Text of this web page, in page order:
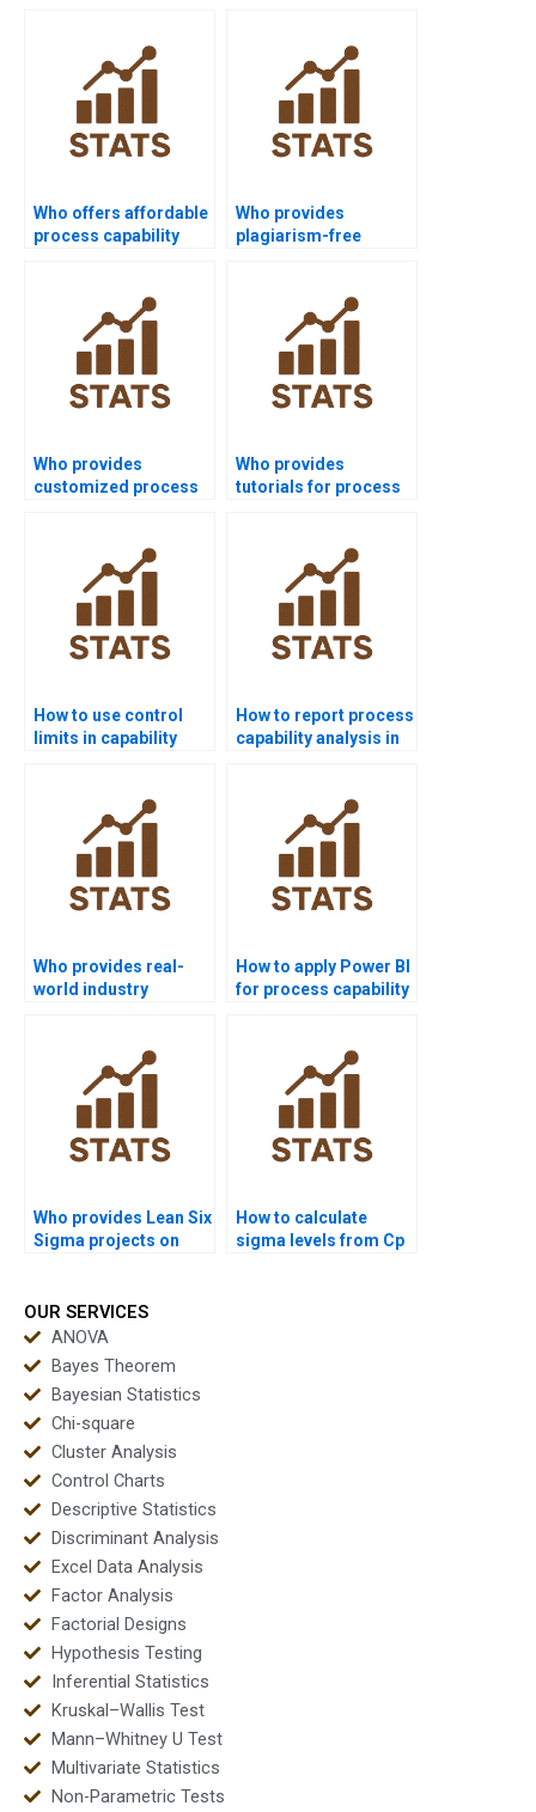
Who offers affordable
process capability
Who provides
plagiarism-free
Who provides
customized process
Who provides
tutorials for process
How to use control
limits in capability
How to report process
capability analysis in
Who provides real-
world industry
How to apply Power BI
for process capability
Who provides Lean Six
Sigma projects on
How to calculate
sigma levels from Cp
OUR SERVICES
ANOVA
Bayes Theorem
Bayesian Statistics
Chi-square
Cluster Analysis
Control Charts
Descriptive Statistics
Discriminant Analysis
Excel Data Analysis
Factor Analysis
Factorial Designs
Hypothesis Testing
Inferential Statistics
Kruskal–Wallis Test
Mann–Whitney U Test
Multivariate Statistics
Non-Parametric Tests